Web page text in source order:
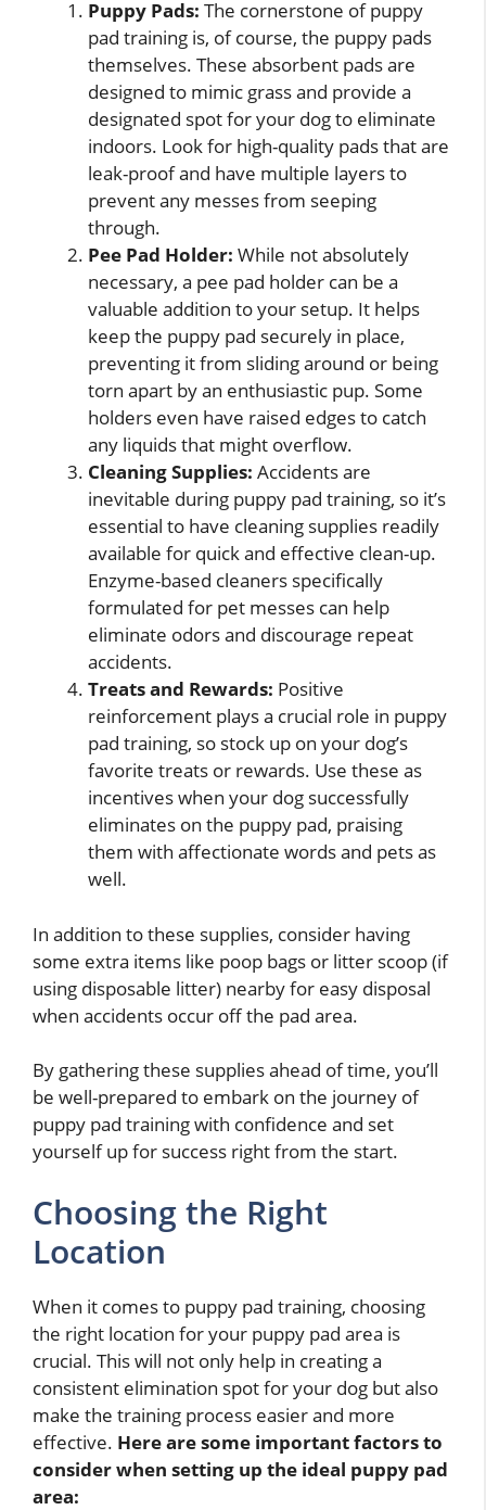
Puppy Pads: The cornerstone of puppy
pad training is, of course, the puppy pads
themselves. These absorbent pads are
designed to mimic grass and provide a
designated spot for your dog to eliminate
indoors. Look for high-quality pads that are
leak-proof and have multiple layers to
prevent any messes from seeping
through.
Pee Pad Holder: While not absolutely
necessary, a pee pad holder can be a
valuable addition to your setup. It helps
keep the puppy pad securely in place,
preventing it from sliding around or being
torn apart by an enthusiastic pup. Some
holders even have raised edges to catch
any liquids that might overflow.
Cleaning Supplies: Accidents are
inevitable during puppy pad training, so it’s
essential to have cleaning supplies readily
available for quick and effective clean-up.
Enzyme-based cleaners specifically
formulated for pet messes can help
eliminate odors and discourage repeat
accidents.
Treats and Rewards: Positive
reinforcement plays a crucial role in puppy
pad training, so stock up on your dog’s
favorite treats or rewards. Use these as
incentives when your dog successfully
eliminates on the puppy pad, praising
them with affectionate words and pets as
well.
In addition to these supplies, consider having
some extra items like poop bags or litter scoop (if
using disposable litter) nearby for easy disposal
when accidents occur off the pad area.
By gathering these supplies ahead of time, you’ll
be well-prepared to embark on the journey of
puppy pad training with confidence and set
yourself up for success right from the start.
Choosing the Right
Location
When it comes to puppy pad training, choosing
the right location for your puppy pad area is
crucial. This will not only help in creating a
consistent elimination spot for your dog but also
make the training process easier and more
effective. Here are some important factors to
consider when setting up the ideal puppy pad
area: